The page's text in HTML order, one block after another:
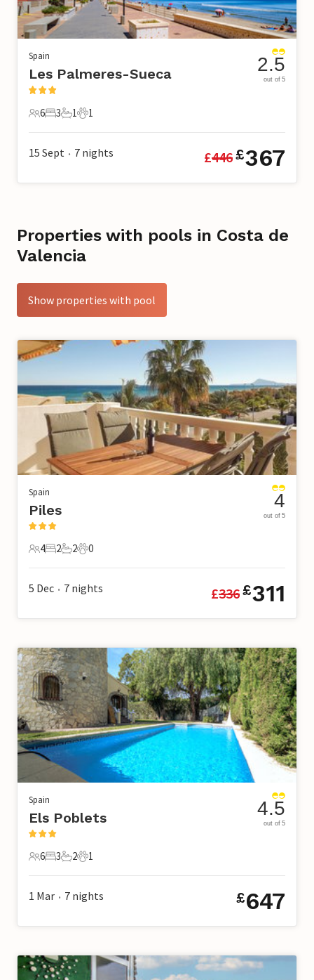
Spain
Les Palmeres-Sueca
6 Guests
6
3 Bedrooms
3
1 Bathroom
1
1 Pet
1
2.5
out of 5
15 Sept • 7 nights £446£367
Properties with pools in Costa de
Valencia
Show properties with pool
Spain
Piles
4 Guests
4
2 Bedrooms
2
2 Bathrooms
2
0 Pets
0
4
out of 5
5 Dec • 7 nights £336£311
Spain
Els Poblets
6 Guests
6
3 Bedrooms
3
2 Bathrooms
2
1 Pet
1
4.5
out of 5
1 Mar • 7 nights £647